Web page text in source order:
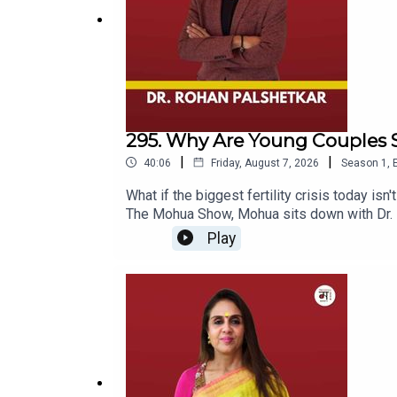
295. Why Are Young
40:06 | Friday, August 7, 2026 | Season 1
What if the biggest fertility crisis today
The Mohua Show, Mohua sits down with
of fertility, IVF, reproductive health, and
couples, Dr. Rohan shares his
beyond what we see on social media and
babies are less healthy, while discussing
fertility awareness.The episode also
for almost two decades — and his own
freezing, or simply want to understand
fertility specialist, endoscopic surgeon,
Play